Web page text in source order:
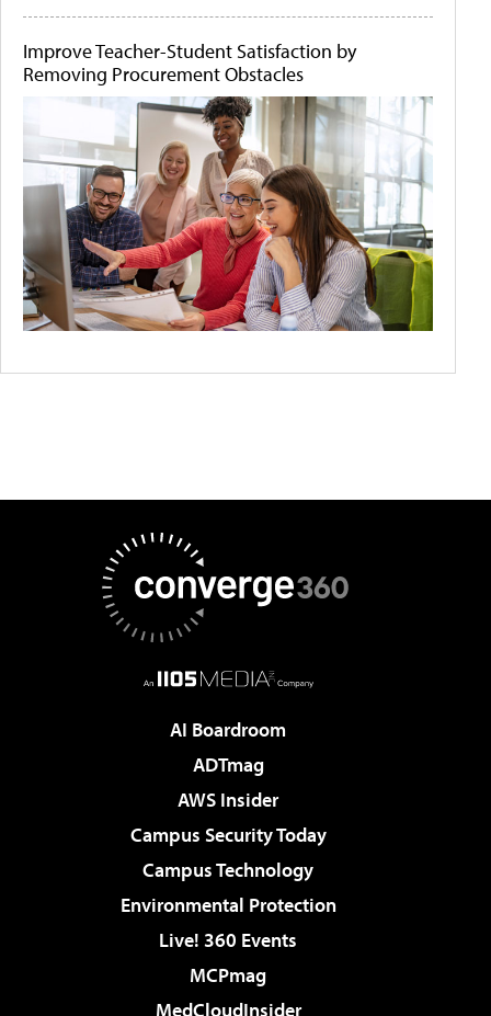
Improve Teacher-Student Satisfaction by
Removing Procurement Obstacles
AI Boardroom
ADTmag
AWS Insider
Campus Security Today
Campus Technology
Environmental Protection
Live! 360 Events
MCPmag
MedCloudInsider